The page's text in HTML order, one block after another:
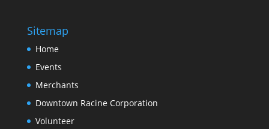
Sitemap
Home
Events
Merchants
Downtown Racine Corporation
Volunteer